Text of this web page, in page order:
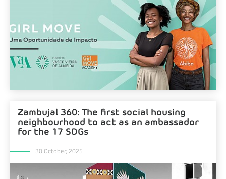
Zambujal 360: The first social housing
neighbourhood to act as an ambassador
for the 17 SDGs
30 October, 2025